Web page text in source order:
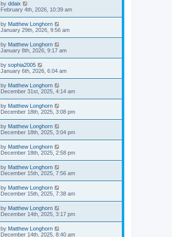
by ddaix
February 4th, 2026, 10:39 am
by Matthew Longhorn
January 29th, 2026, 9:56 am
by Matthew Longhorn
January 8th, 2026, 9:17 am
by sophia2005
January 6th, 2026, 6:04 am
by Matthew Longhorn
December 31st, 2025, 4:14 am
by Matthew Longhorn
December 18th, 2025, 3:08 pm
by Matthew Longhorn
December 18th, 2025, 3:04 pm
by Matthew Longhorn
December 18th, 2025, 2:58 pm
by Matthew Longhorn
December 15th, 2025, 7:56 am
by Matthew Longhorn
December 15th, 2025, 7:38 am
by Matthew Longhorn
December 14th, 2025, 3:17 pm
by Matthew Longhorn
December 14th, 2025, 8:40 am